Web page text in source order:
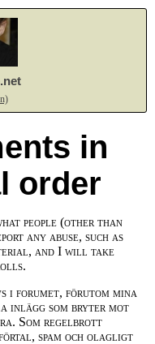
in
order
people (other than
any abuse, such as
and I will take
i forumet, förutom mina
inlägg som bryter mot
Som regelbrott
spam och olagligt